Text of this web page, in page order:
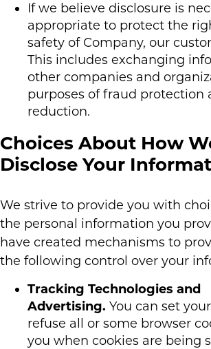
If we believe disclosure is
appropriate to protect the
safety of Company, our
This includes exchanging
other companies and
purposes of fraud protection
reduction.
Choices About How
Disclose Your
We strive to provide you with
the personal information you
have created mechanisms to
the following control over your
Tracking Technologies and
Advertising. You can set
refuse all or some browser
you when cookies are being